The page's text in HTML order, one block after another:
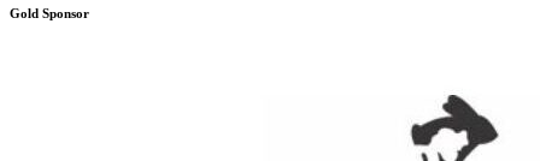
Gold Sponsor